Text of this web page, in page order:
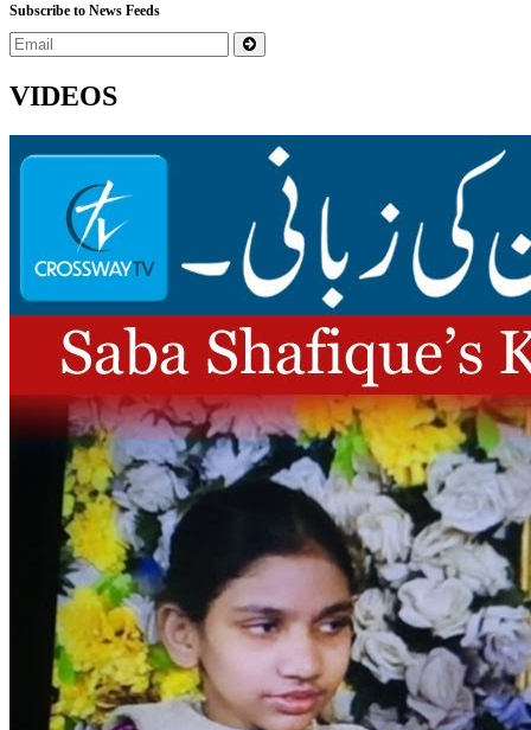
Subscribe to News Feeds
VIDEOS